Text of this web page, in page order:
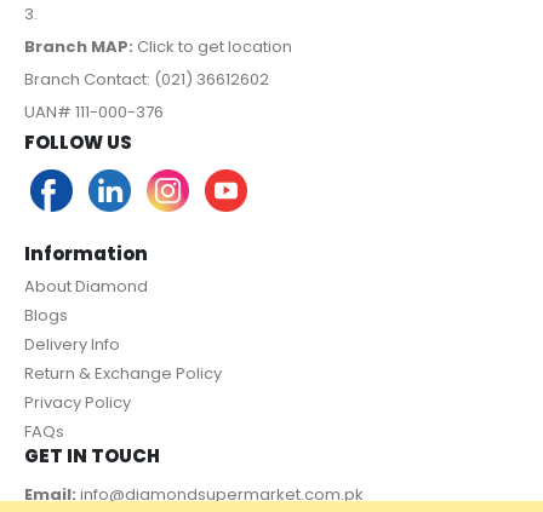
3.
Branch MAP: Click to get location
Branch Contact: (021) 36612602
UAN# 111-000-376
FOLLOW US
Information
About Diamond
Blogs
Delivery Info
Return & Exchange Policy
Privacy Policy
FAQs
GET IN TOUCH
Email: info@diamondsupermarket.com.pk